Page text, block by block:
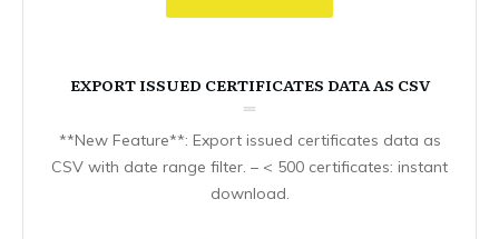
EXPORT ISSUED CERTIFICATES DATA AS CSV
**New Feature**: Export issued certificates data as
CSV with date range filter. – < 500 certificates: instant
download.